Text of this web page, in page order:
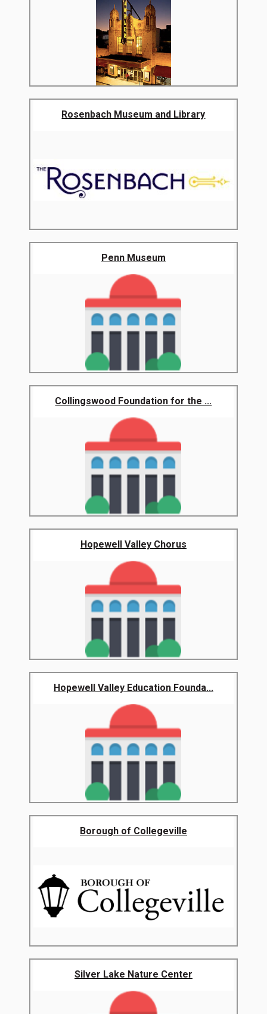
Rosenbach Museum and Library
Penn Museum
Collingswood Foundation for the ...
Hopewell Valley Chorus
Hopewell Valley Education Founda...
Borough of Collegeville
Silver Lake Nature Center